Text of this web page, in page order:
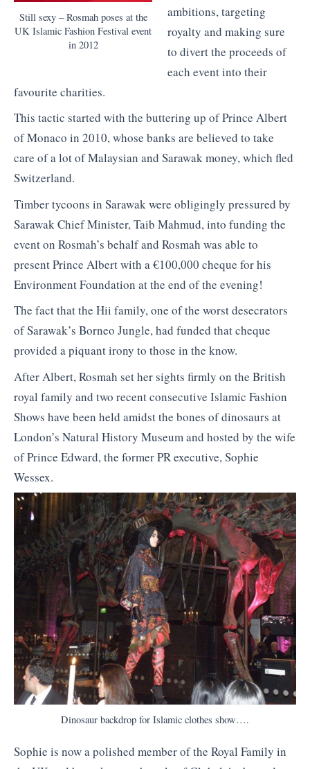
Still sexy – Rosmah poses at the
UK Islamic Fashion Festival event
in 2012
ambitions, targeting
royalty and making sure
to divert the proceeds of
each event into their
favourite charities.
This tactic started with the buttering up of Prince Albert
of Monaco in 2010, whose banks are believed to take
care of a lot of Malaysian and Sarawak money, which fled
Switzerland.
Timber tycoons in Sarawak were obligingly pressured by
Sarawak Chief Minister, Taib Mahmud, into funding the
event on Rosmah’s behalf and Rosmah was able to
present Prince Albert with a €100,000 cheque for his
Environment Foundation at the end of the evening!
The fact that the Hii family, one of the worst desecrators
of Sarawak’s Borneo Jungle, had funded that cheque
provided a piquant irony to those in the know.
After Albert, Rosmah set her sights firmly on the British
royal family and two recent consecutive Islamic Fashion
Shows have been held amidst the bones of dinosaurs at
London’s Natural History Museum and hosted by the wife
of Prince Edward, the former PR executive, Sophie
Wessex.
Dinosaur backdrop for Islamic clothes show….
Sophie is now a polished member of the Royal Family in